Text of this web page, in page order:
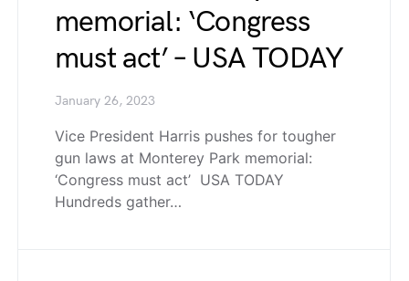
memorial: ‘Congress
must act’ – USA TODAY
January 26, 2023
Vice President Harris pushes for tougher
gun laws at Monterey Park memorial:
‘Congress must act’ USA TODAY
Hundreds gather…